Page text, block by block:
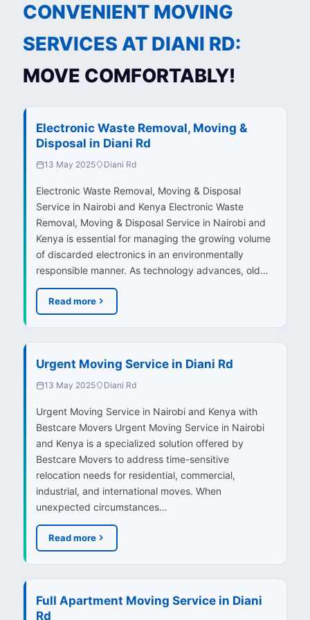
CONVENIENT MOVING
SERVICES AT DIANI RD:
MOVE COMFORTABLY!
Electronic Waste Removal, Moving &
Disposal in Diani Rd
13 May 2025 Diani Rd
Electronic Waste Removal, Moving & Disposal
Service in Nairobi and Kenya Electronic Waste
Removal, Moving & Disposal Service in Nairobi and
Kenya is essential for managing the growing volume
of discarded electronics in an environmentally
responsible manner. As technology advances, old…
Read more
Urgent Moving Service in Diani Rd
13 May 2025 Diani Rd
Urgent Moving Service in Nairobi and Kenya with
Bestcare Movers Urgent Moving Service in Nairobi
and Kenya is a specialized solution offered by
Bestcare Movers to address time-sensitive
relocation needs for residential, commercial,
industrial, and international moves. When
unexpected circumstances…
Read more
Full Apartment Moving Service in Diani
Rd